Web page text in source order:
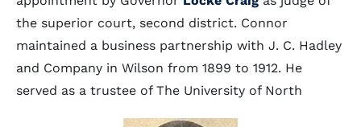
the superior court, second district. Connor
maintained a business partnership with J. C. Hadley
and Company in Wilson from 1899 to 1912. He
served as a trustee of The University of North